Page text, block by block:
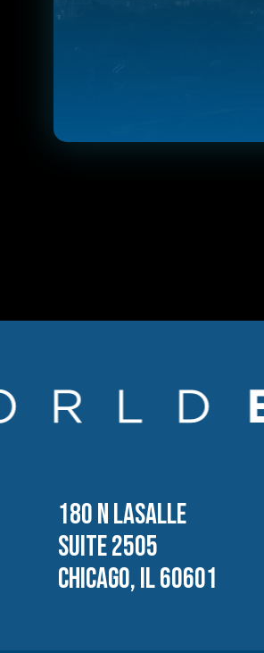
180 N LASALLE
SUITE 2505
CHICAGO, IL 60601